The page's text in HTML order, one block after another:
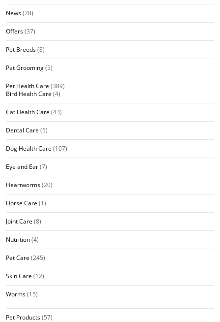
News(28)
Offers(37)
Pet Breeds(8)
Pet Grooming(5)
Pet Health Care (389)
Bird Health Care (4)
Cat Health Care (43)
Dental Care (5)
Dog Health Care (107)
Eye and Ear(7)
Heartworms(20)
Horse Care (1)
Joint Care (8)
Nutrition(4)
Pet Care (245)
Skin Care (12)
Worms(15)
Pet Products(57)